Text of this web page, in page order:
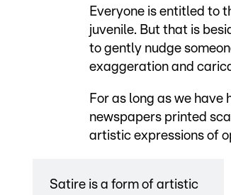
Everyone is entitled to
juvenile. But that is
to gently nudge
exaggeration and
For as long as we
newspapers printed
artistic expressions of
Satire is a form of artistic